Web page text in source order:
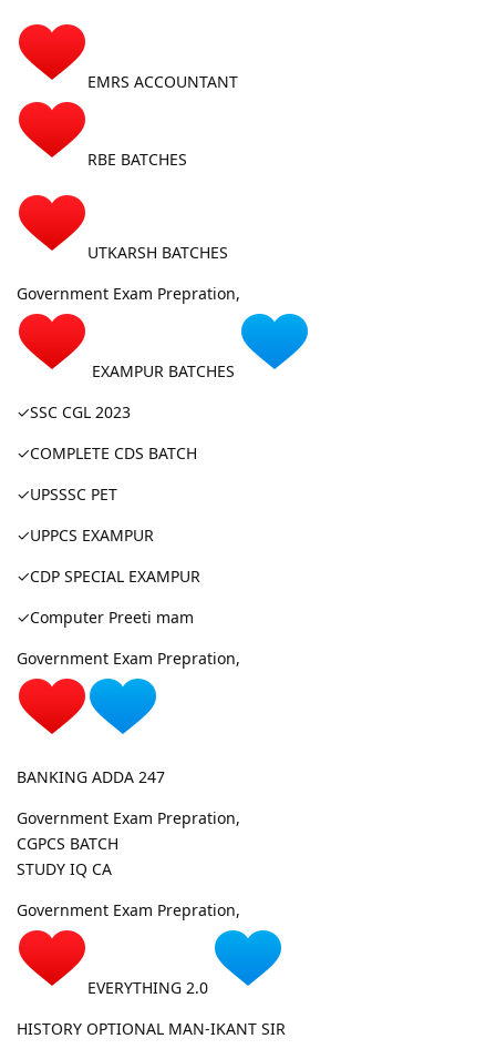
EMRS ACCOUNTANT
RBE BATCHES
UTKARSH BATCHES
Government Exam Prepration,
EXAMPUR BATCHES
✓SSC CGL 2023
✓COMPLETE CDS BATCH
✓UPSSSC PET
✓UPPCS EXAMPUR
✓CDP SPECIAL EXAMPUR
✓Computer Preeti mam
Government Exam Prepration,
BANKING ADDA 247
Government Exam Prepration,
CGPCS BATCH
STUDY IQ CA
Government Exam Prepration,
EVERYTHING 2.0
HISTORY OPTIONAL MAN-IKANT SIR